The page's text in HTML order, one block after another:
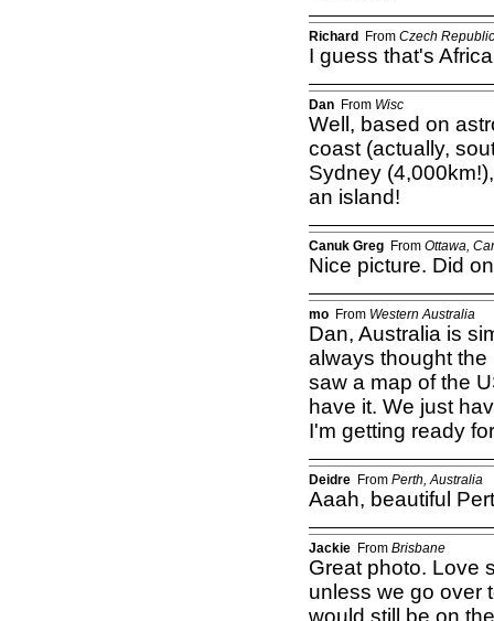
Richard From Czech Republic
I guess that's
Dan From Wisc
Well, based on
coast (actually,
Sydney
an island!
Canuk Greg From Ottawa,
Nice picture. Did
mo From Western Australia
Dan, Australia is
always thought
saw a map of the
have it. We just
I'm getting ready
Deidre From Perth, Australia
Aaah, beautiful
Jackie From Brisbane
Great photo. Love
unless we go over
would still be on